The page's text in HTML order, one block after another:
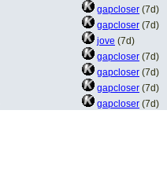
gapcloser (7d)
gapcloser (7d)
jove (7d)
gapcloser (7d)
gapcloser (7d)
gapcloser (7d)
gapcloser (7d)